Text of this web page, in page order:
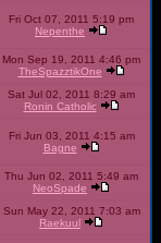
Fri Oct 07, 2011 5:19 pm
Nepenthe
Mon Sep 19, 2011 4:46 pm
TheSpazztikOne
Sat Jul 02, 2011 8:29 am
Ronin Catholic
Fri Jun 03, 2011 4:15 am
Bagne
Thu Jun 02, 2011 5:49 am
NeoSpade
Sun May 22, 2011 7:03 am
Raekuul